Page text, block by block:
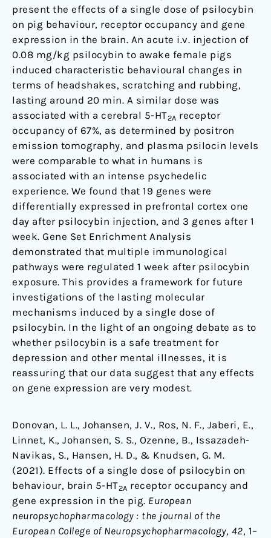
present the effects of a single dose of psilocybin
on pig behaviour, receptor occupancy and gene
expression in the brain. An acute i.v. injection of
0.08 mg/kg psilocybin to awake female pigs
induced characteristic behavioural changes in
terms of headshakes, scratching and rubbing,
lasting around 20 min. A similar dose was
associated with a cerebral 5-HT2A receptor
occupancy of 67%, as determined by positron
emission tomography, and plasma psilocin levels
were comparable to what in humans is
associated with an intense psychedelic
experience. We found that 19 genes were
differentially expressed in prefrontal cortex one
day after psilocybin injection, and 3 genes after 1
week. Gene Set Enrichment Analysis
demonstrated that multiple immunological
pathways were regulated 1 week after psilocybin
exposure. This provides a framework for future
investigations of the lasting molecular
mechanisms induced by a single dose of
psilocybin. In the light of an ongoing debate as to
whether psilocybin is a safe treatment for
depression and other mental illnesses, it is
reassuring that our data suggest that any effects
on gene expression are very modest.
Donovan, L. L., Johansen, J. V., Ros, N. F., Jaberi, E.,
Linnet, K., Johansen, S. S., Ozenne, B., Issazadeh-
Navikas, S., Hansen, H. D., & Knudsen, G. M.
(2021). Effects of a single dose of psilocybin on
behaviour, brain 5-HT2A receptor occupancy and
gene expression in the pig. European
neuropsychopharmacology : the journal of the
European College of Neuropsychopharmacology, 42, 1–